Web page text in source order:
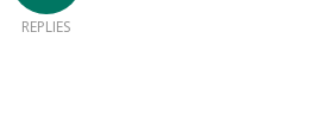
REPLIES